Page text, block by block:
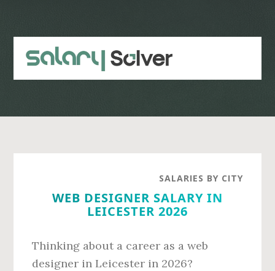
content
sidebar
SALARIES BY CITY
WEB DESIGNER SALARY IN
LEICESTER 2026
Thinking about a career as a web
designer in Leicester in 2026?